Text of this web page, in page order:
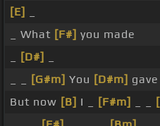
[E]
_ What [F#] you made
[D#]
[G#m] You [D#m]
But now [B] I _ [F#m]